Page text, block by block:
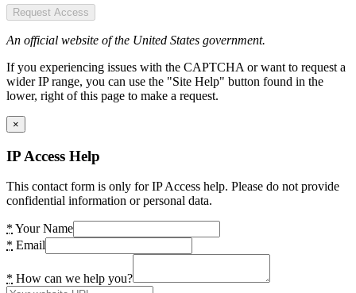
Request Access
An official website of the United States government.
If you experiencing issues with the CAPTCHA or want to request a
wider IP range, you can use the "Site Help" button found in the
lower, right of this page to make a request.
×
IP Access Help
This contact form is only for IP Access help. Please do not provide
confidential information or personal data.
* Your Name
* Email
* How can we help you?